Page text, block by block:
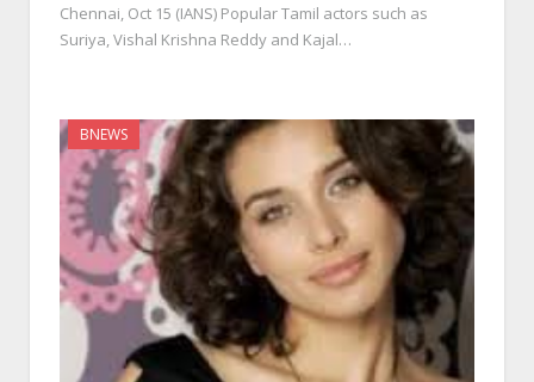
Chennai, Oct 15 (IANS) Popular Tamil actors such as
Suriya, Vishal Krishna Reddy and Kajal…
BNEWS